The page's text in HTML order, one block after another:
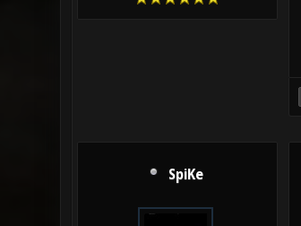
SpiKe